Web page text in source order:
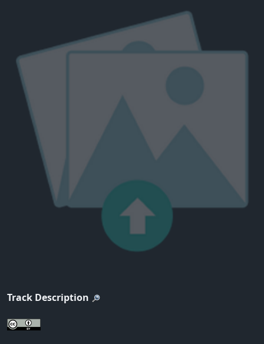
Track Description